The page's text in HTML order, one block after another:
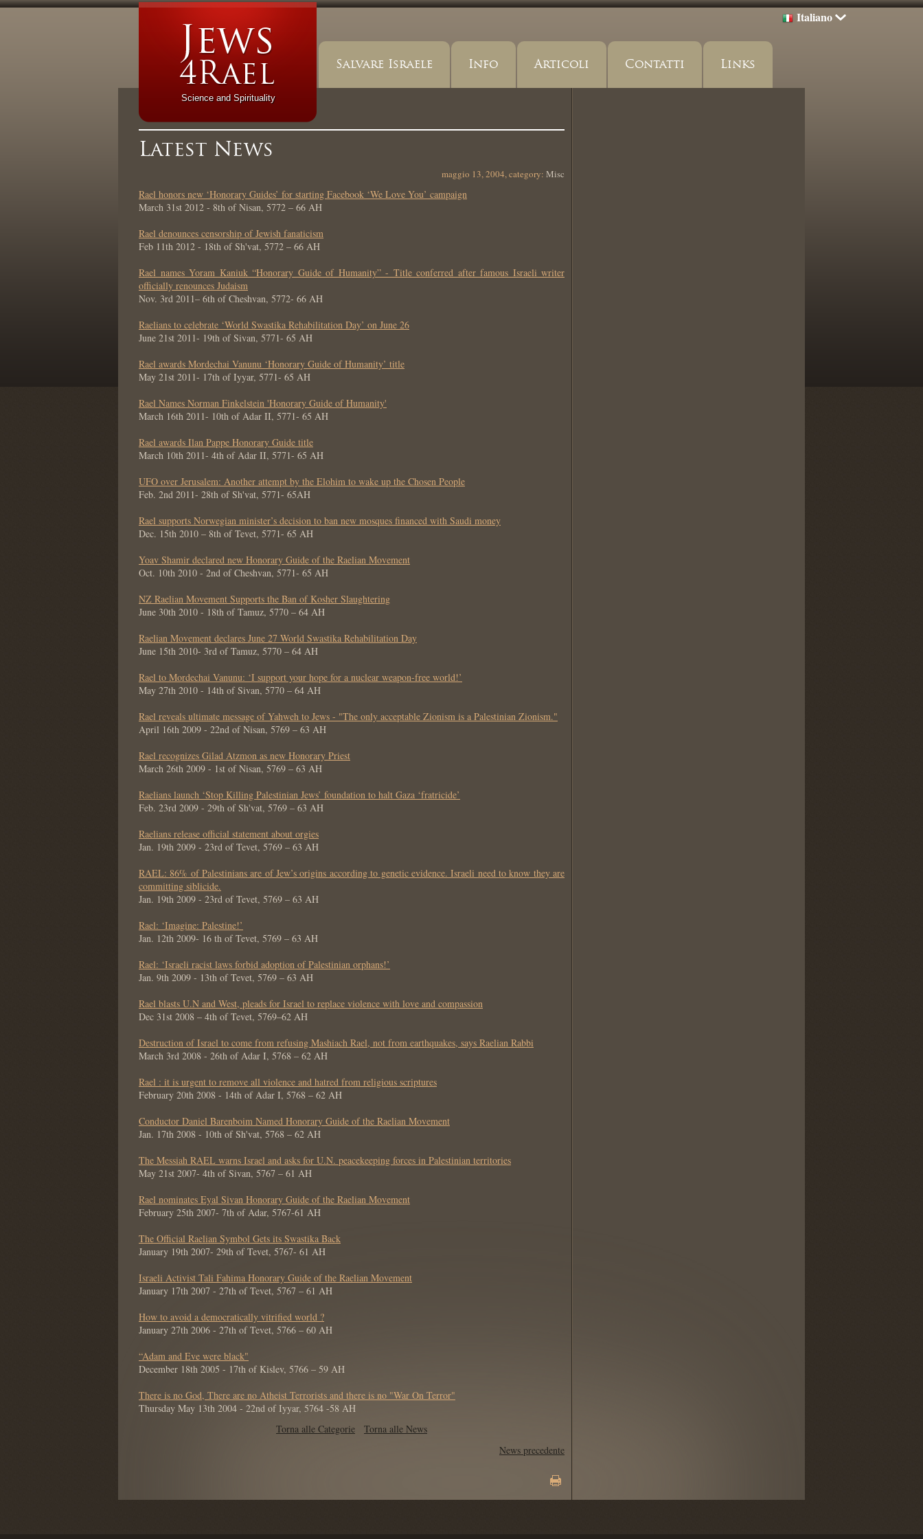
Science and Spirituality
Italiano
Salvare Israele Info Articoli Contatti Links
Latest News
maggio 13, 2004, category: Misc
Rael honors new ‘Honorary Guides’ for starting Facebook ‘We Love You’ campaign
March 31st 2012 - 8th of Nisan, 5772 – 66 AH
Rael denounces censorship of Jewish fanaticism
Feb 11th 2012 - 18th of Sh'vat, 5772 – 66 AH
Rael names Yoram Kaniuk “Honorary Guide of Humanity” - Title conferred after famous Israeli writer
officially renounces Judaism
Nov. 3rd 2011– 6th of Cheshvan, 5772- 66 AH
Raelians to celebrate ‘World Swastika Rehabilitation Day’ on June 26
June 21st 2011- 19th of Sivan, 5771- 65 AH
Rael awards Mordechai Vanunu ‘Honorary Guide of Humanity’ title
May 21st 2011- 17th of Iyyar, 5771- 65 AH
Rael Names Norman Finkelstein 'Honorary Guide of Humanity'
March 16th 2011- 10th of Adar II, 5771- 65 AH
Rael awards Ilan Pappe Honorary Guide title
March 10th 2011- 4th of Adar II, 5771- 65 AH
UFO over Jerusalem: Another attempt by the Elohim to wake up the Chosen People
Feb. 2nd 2011- 28th of Sh'vat, 5771- 65AH
Rael supports Norwegian minister’s decision to ban new mosques financed with Saudi money
Dec. 15th 2010 – 8th of Tevet, 5771- 65 AH
Yoav Shamir declared new Honorary Guide of the Raelian Movement
Oct. 10th 2010 - 2nd of Cheshvan, 5771- 65 AH
NZ Raelian Movement Supports the Ban of Kosher Slaughtering
June 30th 2010 - 18th of Tamuz, 5770 – 64 AH
Raelian Movement declares June 27 World Swastika Rehabilitation Day
June 15th 2010- 3rd of Tamuz, 5770 – 64 AH
Rael to Mordechai Vanunu: ‘I support your hope for a nuclear weapon-free world!’
May 27th 2010 - 14th of Sivan, 5770 – 64 AH
Rael reveals ultimate message of Yahweh to Jews - "The only acceptable Zionism is a Palestinian Zionism."
April 16th 2009 - 22nd of Nisan, 5769 – 63 AH
Rael recognizes Gilad Atzmon as new Honorary Priest
March 26th 2009 - 1st of Nisan, 5769 – 63 AH
Raelians launch ‘Stop Killing Palestinian Jews’ foundation to halt Gaza ‘fratricide’
Feb. 23rd 2009 - 29th of Sh'vat, 5769 – 63 AH
Raelians release official statement about orgies
Jan. 19th 2009 - 23rd of Tevet, 5769 – 63 AH
RAEL: 86% of Palestinians are of Jew’s origins according to genetic evidence. Israeli need to know they are
committing siblicide.
Jan. 19th 2009 - 23rd of Tevet, 5769 – 63 AH
Rael: ‘Imagine: Palestine!’
Jan. 12th 2009- 16 th of Tevet, 5769 – 63 AH
Rael: ‘Israeli racist laws forbid adoption of Palestinian orphans!’
Jan. 9th 2009 - 13th of Tevet, 5769 – 63 AH
Rael blasts U.N and West, pleads for Israel to replace violence with love and compassion
Dec 31st 2008 – 4th of Tevet, 5769–62 AH
Destruction of Israel to come from refusing Mashiach Rael, not from earthquakes, says Raelian Rabbi
March 3rd 2008 - 26th of Adar I, 5768 – 62 AH
Rael : it is urgent to remove all violence and hatred from religious scriptures
February 20th 2008 - 14th of Adar I, 5768 – 62 AH
Conductor Daniel Barenboim Named Honorary Guide of the Raelian Movement
Jan. 17th 2008 - 10th of Sh'vat, 5768 – 62 AH
The Messiah RAEL warns Israel and asks for U.N. peacekeeping forces in Palestinian territories
May 21st 2007- 4th of Sivan, 5767 – 61 AH
Rael nominates Eyal Sivan Honorary Guide of the Raelian Movement
February 25th 2007- 7th of Adar, 5767-61 AH
The Official Raelian Symbol Gets its Swastika Back
January 19th 2007- 29th of Tevet, 5767- 61 AH
Israeli Activist Tali Fahima Honorary Guide of the Raelian Movement
January 17th 2007 - 27th of Tevet, 5767 – 61 AH
How to avoid a democratically vitrified world ?
January 27th 2006 - 27th of Tevet, 5766 – 60 AH
“Adam and Eve were black"
December 18th 2005 - 17th of Kislev, 5766 – 59 AH
There is no God, There are no Atheist Terrorists and there is no "War On Terror"
Thursday May 13th 2004 - 22nd of Iyyar, 5764 -58 AH
Torna alle Categorie
Torna alle News
News precedente